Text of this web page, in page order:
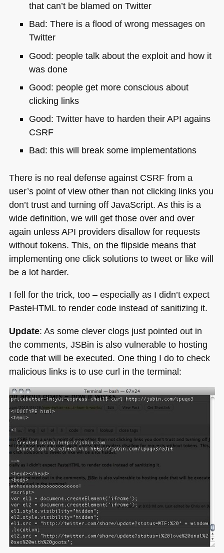
that can’t be blamed on Twitter
Bad: There is a flood of wrong messages on
Twitter
Good: people talk about the exploit and how it
was done
Good: people get more conscious about
clicking links
Good: Twitter have to harden theirAPI agains
CSRF
Bad: this will break some implementations
There is no real defense against CSRFfrom a
user’s point of view other than not clicking links you
don’t trust and turning off JavaScript. As this is a
wide definition, we will get those over and over
again unlessAPI providers disallow for requests
without tokens. This, on the flipside means that
implementing one click solutions to tweet or like will
be a lot harder.
I fell for the trick, too – especially as I didn’t expect
PasteHTML to render code instead of sanitizing it.
Update: As some clever clogs just pointed out in
the comments, JSBin is also vulnerable to hosting
code that will be executed. One thing I do to check
malicious links is to use curl in the terminal: